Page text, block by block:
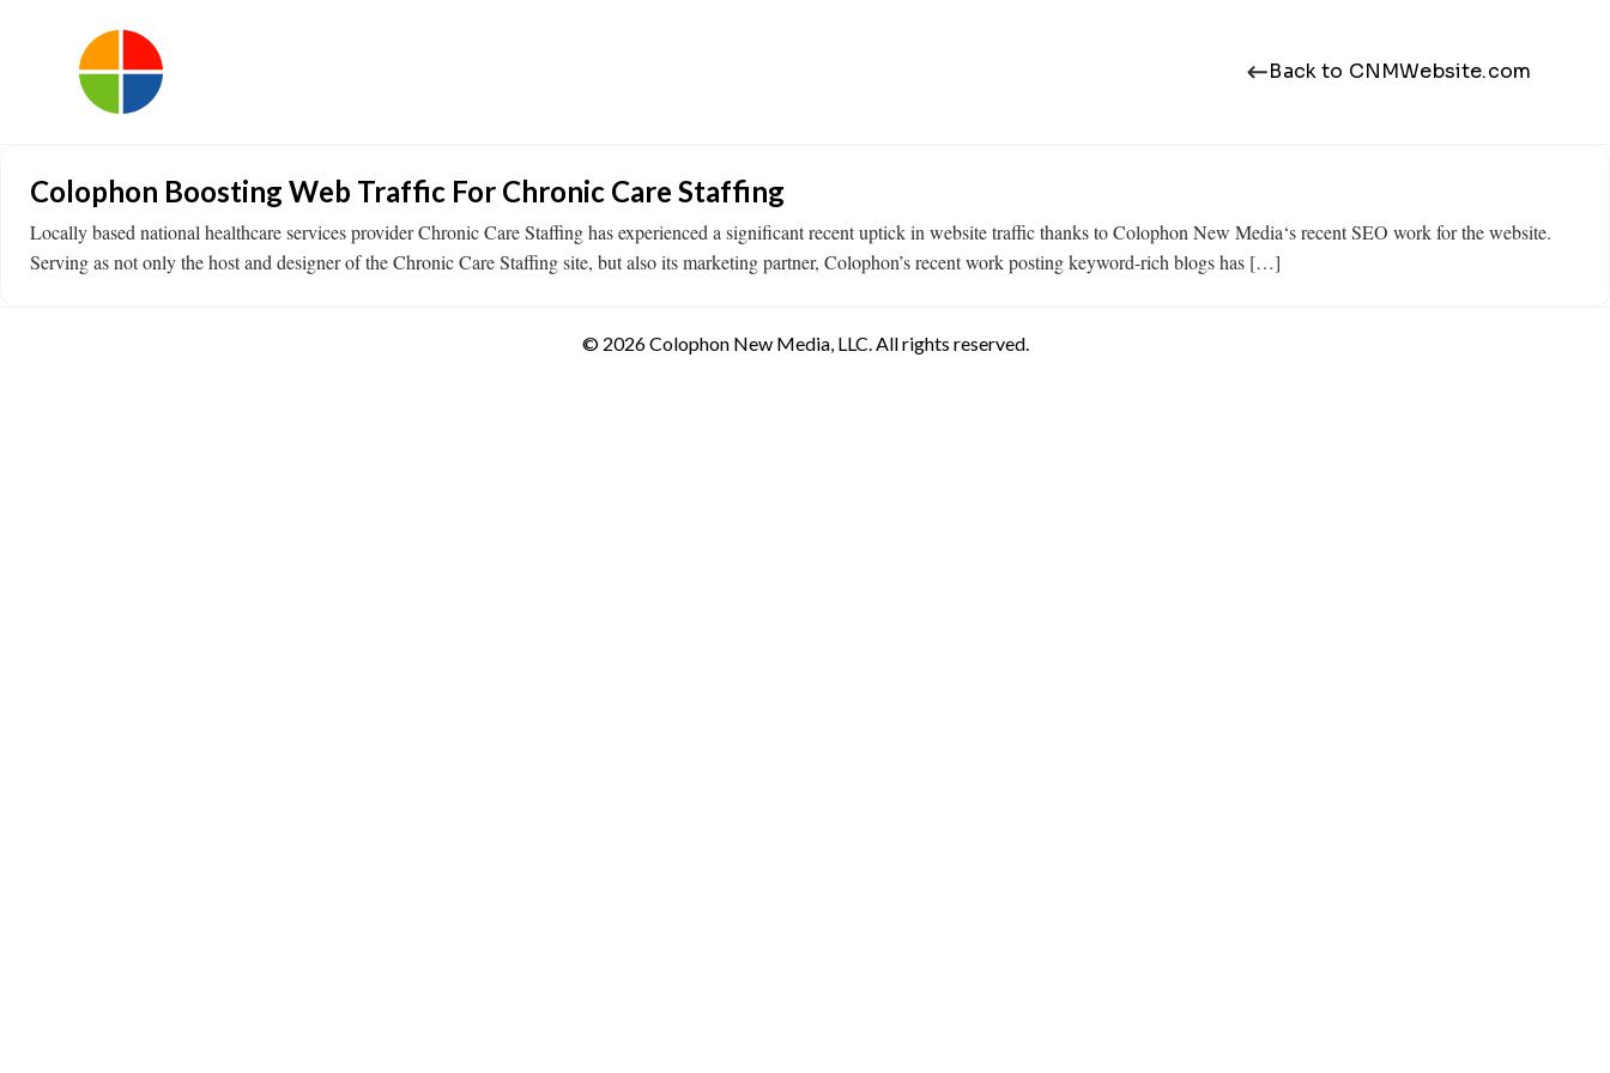
Back to CNMWebsite.com
Colophon Boosting Web Traffic For Chronic Care Staffing
Locally based national healthcare services provider Chronic Care Staffing has experienced a significant recent uptick in website traffic thanks to Colophon New Media‘s recent SEO work for the website.
Serving as not only the host and designer of the Chronic Care Staffing site, but also its marketing partner, Colophon’s recent work posting keyword-rich blogs has […]
© 2026 Colophon New Media, LLC. All rights reserved.